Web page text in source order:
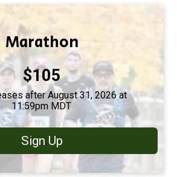
Marathon
Price:
$105
after August 31, 2026 at
11:59pm MDT
Sign Up